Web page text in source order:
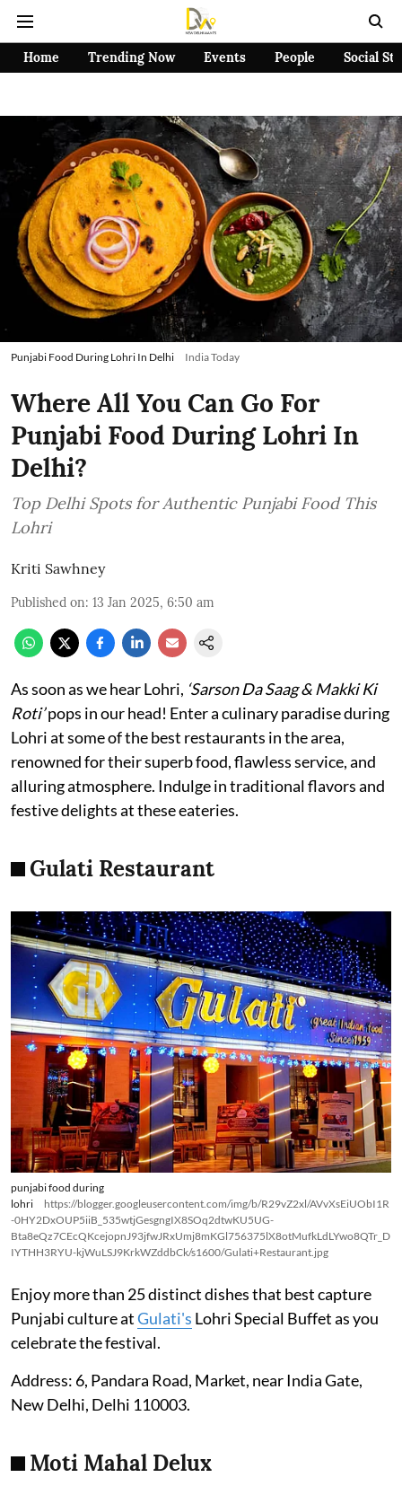
Home Trending Now Events People Social
Punjabi Food During Lohri In Delhi India Today
Where All You Can Go For
Punjabi Food During Lohri In
Delhi?
Top Delhi Spots for Authentic Punjabi Food This
Lohri
Kriti Sawhney
Published on: 13 Jan 2025, 6:50 am
As soon as we hear Lohri, ‘Sarson Da Saag & Makki Ki
Roti’pops in our head! Enter a culinary paradise during
Lohri at some of the best restaurants in the area,
renowned for their superb food, flawless service, and
alluring atmosphere. Indulge in traditional flavors and
festive delights at these eateries.
Gulati Restaurant
punjabi food during
lohri
https://blogger.googleusercontent.com/img/b/R29vZ2xl/AVvXsEiUObI1R
-0HY2DxOUP5iiB_535wtjGesgngIX8SOq2dtwKU5UG-
Bta8eQz7CEcQKcejopnJ93jfwJRxUmj8mKGl756375lX8otMufkLdLYwo8QTr_D
IYTHH3RYU-kjWuLSJ9KrkWZddbCk/s1600/Gulati+Restaurant.jpg
Enjoy more than 25 distinct dishes that best capture
Punjabi culture atGulati's Lohri Special Buffet as you
celebrate the festival.
Address: 6, Pandara Road, Market, near India Gate,
New Delhi, Delhi 110003.
Moti Mahal Delux